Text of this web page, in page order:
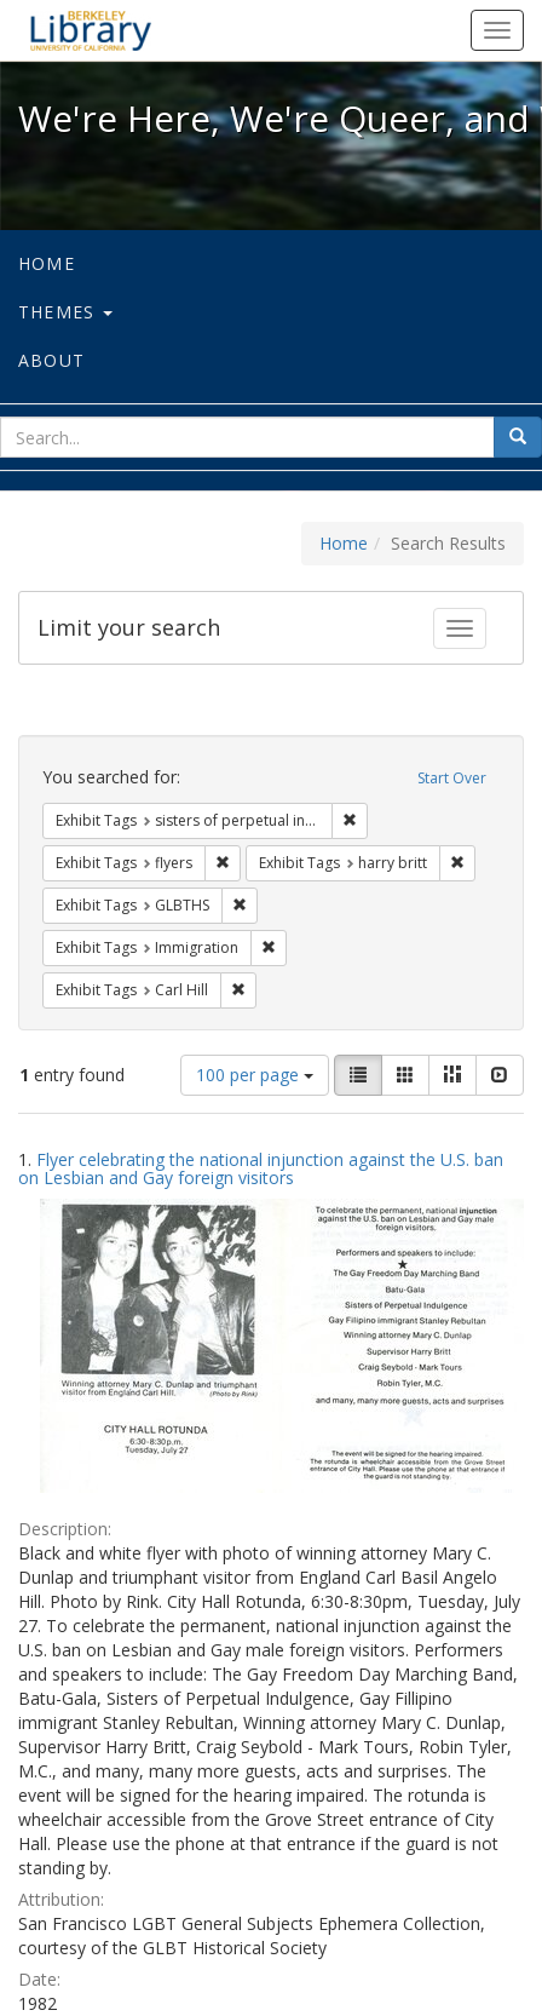
We're Here, We're Queer, and
We're Here, We're Queer,
HOME
THEMES
ABOUT
for
Home Search Results
Toggle
Limit your search
Search
Constraints Start Over
You searched for:
Exhibit Tags sisters of perpetual indulgence
Exhibit Tags flyers Remove constraint Exhibit Tags: flyers
Exhibit Tags harry britt
Exhibit Tags GLBTHS
Exhibit Tags Immigration
Exhibit Tags Carl Hill
1 entry found
Number
of
results
display
per
page
100 per page
View
results
as:
List GalleryMasonry
Search
Results
1. Flyer celebrating the national injunction against the U.S. ban
on Lesbian and Gay foreign visitors
Description:
Black and white flyer with photo of winning attorney Mary C.
Dunlap and triumphant visitor from England Carl Basil Angelo
Hill. Photo by Rink. City Hall Rotunda, 6:30-8:30pm, Tuesday, July
27. To celebrate the permanent, national injunction against the
U.S. ban on Lesbian and Gay male foreign visitors. Performers
and speakers to include: The Gay Freedom Day Marching Band,
Batu-Gala, Sisters of Perpetual Indulgence, Gay Fillipino
immigrant Stanley Rebultan, Winning attorney Mary C. Dunlap,
Supervisor Harry Britt, Craig Seybold - Mark Tours, Robin Tyler,
M.C., and many, many more guests, acts and surprises. The
event will be signed for the hearing impaired. The rotunda is
wheelchair accessible from the Grove Street entrance of City
Hall. Please use the phone at that entrance if the guard is not
standing by.
Attribution:
San Francisco LGBT General Subjects Ephemera Collection,
courtesy of the GLBT Historical Society
Date:
1982